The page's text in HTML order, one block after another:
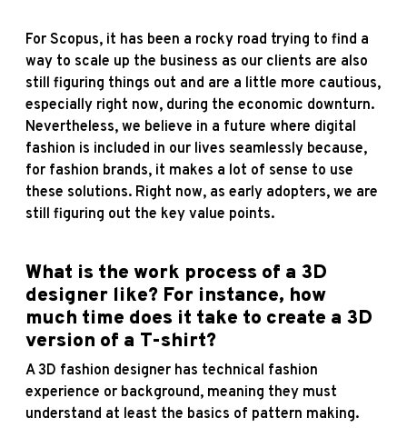
For Scopus, it has been a rocky road trying to find a
way to scale up the business as our clients are also
still figuring things out and are a little more cautious,
especially right now, during the economic downturn.
Nevertheless, we believe in a future where digital
fashion is included in our lives seamlessly because,
for fashion brands, it makes a lot of sense to use
these solutions. Right now, as early adopters, we are
still figuring out the key value points.
What is the work process of a 3D
designer like? For instance, how
much time does it take to create a 3D
version of a T-shirt?
A 3D fashion designer has technical fashion
experience or background, meaning they must
understand at least the basics of pattern making.